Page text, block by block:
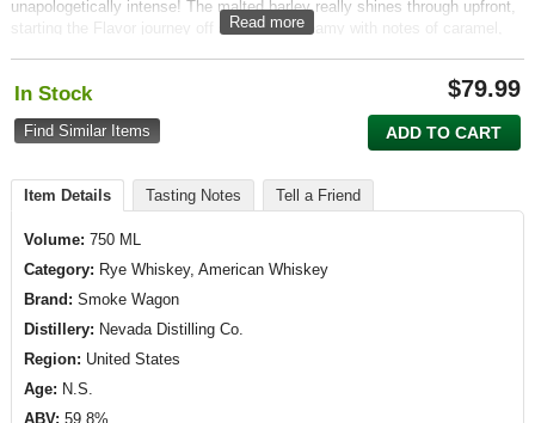
unapologetically intense! The malted barley really shines through upfront,
starting the Flavor journey off sweet and creamy with notes of caramel,
Read more
In Stock
Find Similar Items
$79.99
ADD TO CART
Item Details Tasting Notes Tell a Friend
Volume: 750 ML
Category: Rye Whiskey, American Whiskey
Brand: Smoke Wagon
Distillery: Nevada Distilling Co.
Region: United States
Age: N.S.
ABV: 59.8%